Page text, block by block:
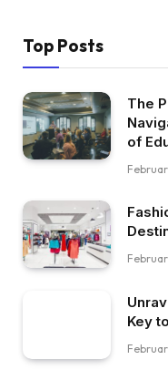
Top Posts
The
of
Key